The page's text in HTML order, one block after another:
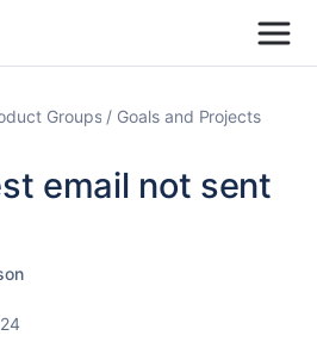
Groups Goals and Projects
email not sent